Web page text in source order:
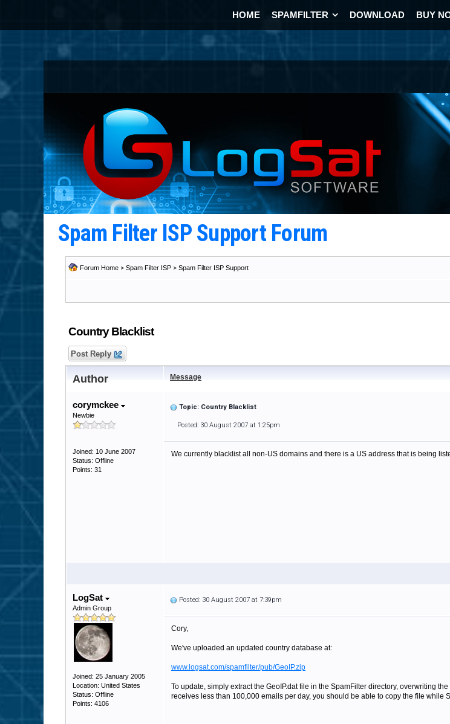
HOME SPAMFILTER DOWNLOAD BUY
Spam Filter ISP Support Forum
Forum Home > Spam Filter ISP > Spam Filter ISP Support
Country Blacklist
Post Reply
Author Message
corymckee
Newbie
Joined: 10 June 2007
Status: Offline
Points: 31
Topic: Country Blacklist
Posted: 30 August 2007 at 1:25pm
We currently blacklist all non-US domains and there is a US address that is being
LogSat
Admin Group
Joined: 25 January 2005
Location: United States
Status: Offline
Points: 4106
Posted: 30 August 2007 at 7:39pm
Cory,
We've uploaded an updated country database at:
www.logsat.com/spamfilter/pub/GeoIP.zip
To update, simply extract the GeoIP.dat file in the SpamFilter directory, overwriting
receives less than 100,000 emails per day, you should be able to copy the file while